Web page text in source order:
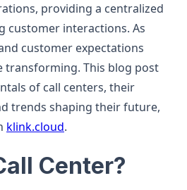
providing a centralized
customer interactions. As
customer expectations
transforming. This blog post
of call centers, their
trends shaping their future,
klink.cloud.
Center?